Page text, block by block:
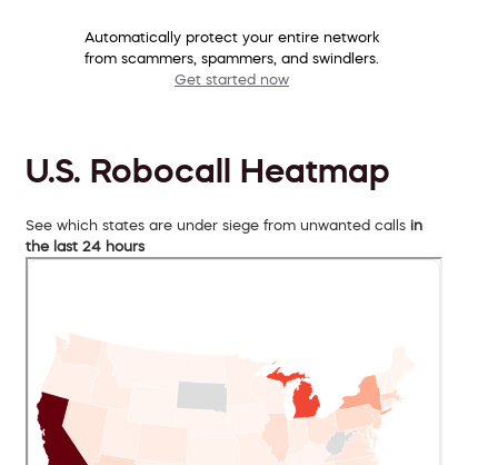
Automatically protect your entire network
from scammers, spammers, and swindlers.
Get started now
U.S. Robocall Heatmap
See which states are under siege from unwanted calls in
the last 24 hours